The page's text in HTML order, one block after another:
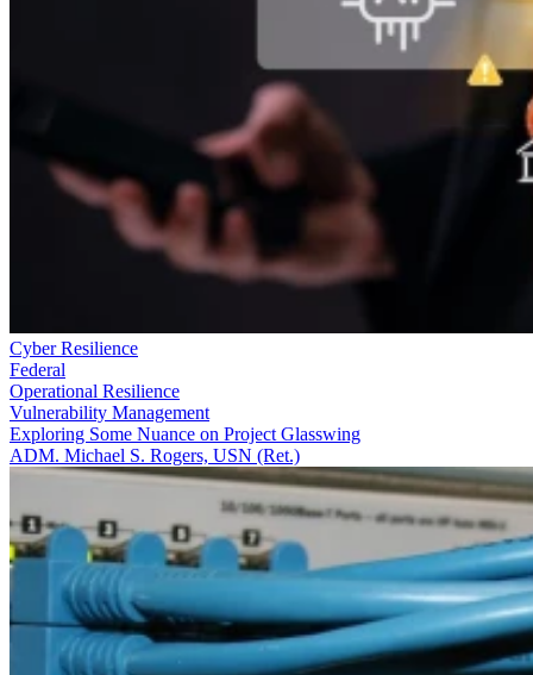
Cyber Resilience
Federal
Operational Resilience
Vulnerability Management
Exploring Some Nuance on Project Glasswing
ADM. Michael S. Rogers, USN (Ret.)